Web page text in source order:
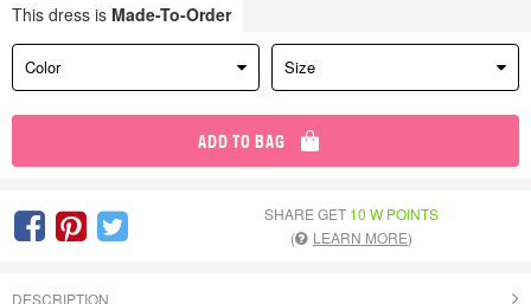
This dress is Made-To-Order
Color Size
ADD TO BAG
SHARE GET 10 W POINTS
(
LEARN MORE)
DESCRIPTION